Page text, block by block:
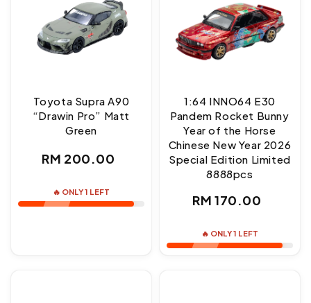
Toyota Supra A90
“Drawin Pro” Matt
Green
Regular
RM 200.00
🔥 ONLY 1 LEFT
1:64 INNO64 E30
Pandem Rocket Bunny
Year of the Horse
Chinese New Year 2026
Special Edition Limited
8888pcs
Regular
RM 170.00
🔥 ONLY 1 LEFT